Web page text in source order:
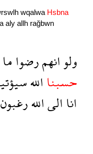
wqalwa Hsbna
aly allh rağbwn
ولوانهمرضواما
حسبناالله
اناالىاللهرغبون